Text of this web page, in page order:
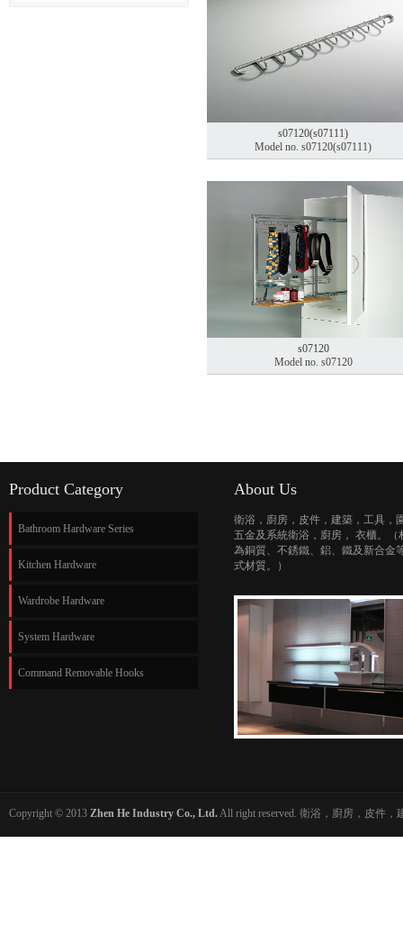
s07120(s07111)
Model no. s07120(s07111)
s07120
Model no. s07120
Product Category
Bathroom Hardware Series
Kitchen Hardware
Wardrobe Hardware
System Hardware
Command Removable Hooks
About Us
衛浴，廚房，皮件，建築，工具，
五金及系統衛浴，廚房， 衣櫃。（
為銅質、不銹鐵、鋁、鐵及新合金
式材質。）
Copyright © 2013 Zhen He Industry Co., Ltd.All right reserved. 衛浴，廚房，皮件